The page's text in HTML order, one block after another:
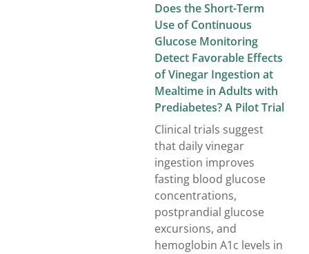
Does the Short-Term
Use of Continuous
Glucose Monitoring
Detect Favorable Effects
of Vinegar Ingestion at
Mealtime in Adults with
Prediabetes? A Pilot Trial
Clinical trials suggest
that daily vinegar
ingestion improves
fasting blood glucose
concentrations,
postprandial glucose
excursions, and
hemoglobin A1c levels in